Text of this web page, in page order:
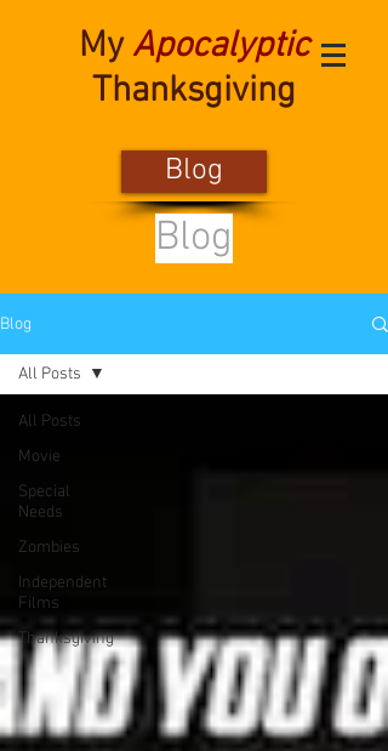
MyApocalyptic
Thanksgiving
Blog
Blog
Blog
All Posts
Movie
Special
Needs
Zombies
Independent
Films
Thanksgiving
All Posts